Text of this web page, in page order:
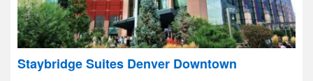
Staybridge Suites Denver Downtown